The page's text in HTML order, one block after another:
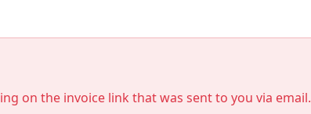
on the invoice link that was sent to you via email.